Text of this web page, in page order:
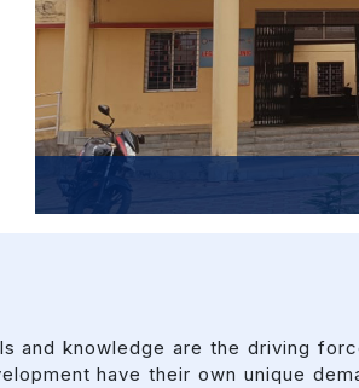
and knowledge are the driving
have their own unique